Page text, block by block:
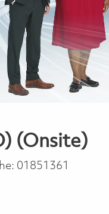
(Onsite)
01851361